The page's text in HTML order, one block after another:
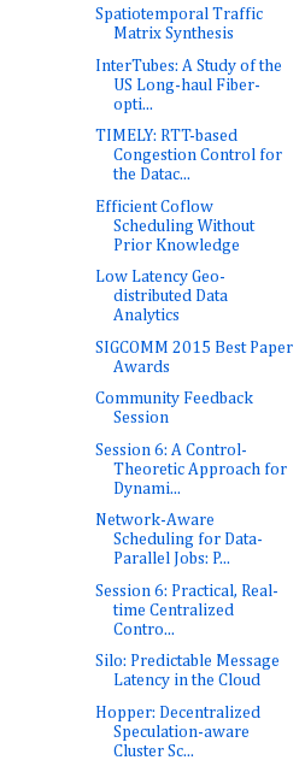
Spatiotemporal Traffic
Matrix Synthesis
InterTubes: A Study of the
US Long-haul Fiber-
opti...
TIMELY: RTT-based
Congestion Control for
the Datac...
Efficient Coflow
Scheduling Without
Prior Knowledge
Low Latency Geo-
distributed Data
Analytics
SIGCOMM 2015 Best Paper
Awards
Community Feedback
Session
Session 6: A Control-
Theoretic Approach for
Dynami...
Network-Aware
Scheduling for Data-
Parallel Jobs: P...
Session 6: Practical, Real-
time Centralized
Contro...
Silo: Predictable Message
Latency in the Cloud
Hopper: Decentralized
Speculation-aware
Cluster Sc...